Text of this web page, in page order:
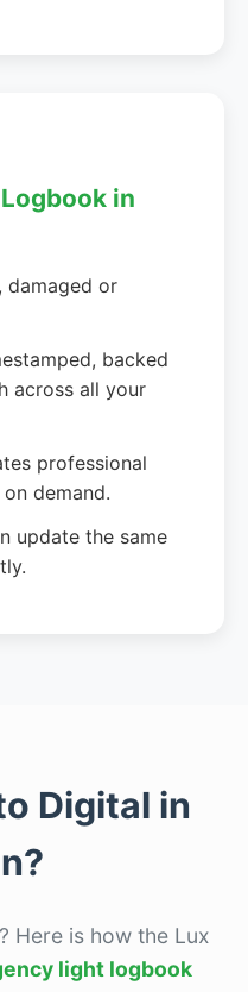
in
damaged or
backed
across all your
professional
demand.
update the same
Digital in
Here is how the Lux
light logbook